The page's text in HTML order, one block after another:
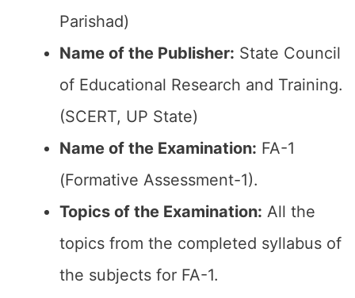
Parishad)
Name of the Publisher: State Council
of Educational Research and Training.
(SCERT, UP State)
Name of the Examination: FA-1
(Formative Assessment-1).
Topics of the Examination: All the
topics from the completed syllabus of
the subjects for FA-1.